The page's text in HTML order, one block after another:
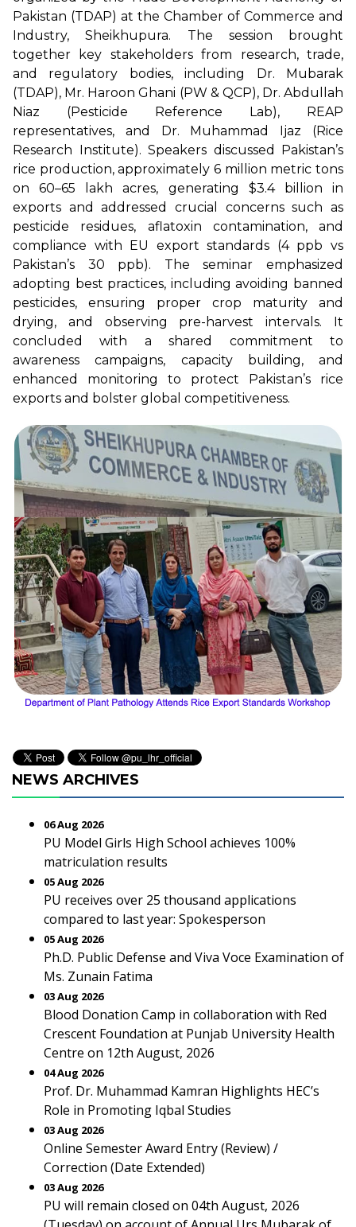
Pakistan (TDAP) at the Chamber of Commerce and
Industry, Sheikhupura. The session brought
together key stakeholders from research, trade,
and regulatory bodies, including Dr. Mubarak
(TDAP), Mr. Haroon Ghani (PW & QCP), Dr. Abdullah
Niaz (Pesticide Reference Lab), REAP
representatives, and Dr. Muhammad Ijaz (Rice
Research Institute). Speakers discussed Pakistan’s
rice production, approximately 6 million metric tons
on 60–65 lakh acres, generating $3.4 billion in
exports and addressed crucial concerns such as
pesticide residues, aflatoxin contamination, and
compliance with EU export standards (4 ppb vs
Pakistan’s 30 ppb). The seminar emphasized
adopting best practices, including avoiding banned
pesticides, ensuring proper crop maturity and
drying, and observing pre-harvest intervals. It
concluded with a shared commitment to
awareness campaigns, capacity building, and
enhanced monitoring to protect Pakistan’s rice
exports and bolster global competitiveness.
NEWS ARCHIVES
06 Aug 2026
PU Model Girls High School achieves 100%
matriculation results
05 Aug 2026
PU receives over 25 thousand applications
compared to last year: Spokesperson
05 Aug 2026
Ph.D. Public Defense and Viva Voce Examination of
Ms. Zunain Fatima
03 Aug 2026
Blood Donation Camp in collaboration with Red
Crescent Foundation at Punjab University Health
Centre on 12th August, 2026
04 Aug 2026
Prof. Dr. Muhammad Kamran Highlights HEC’s
Role in Promoting Iqbal Studies
03 Aug 2026
Online Semester Award Entry (Review) /
Correction (Date Extended)
03 Aug 2026
PU will remain closed on 04th August, 2026